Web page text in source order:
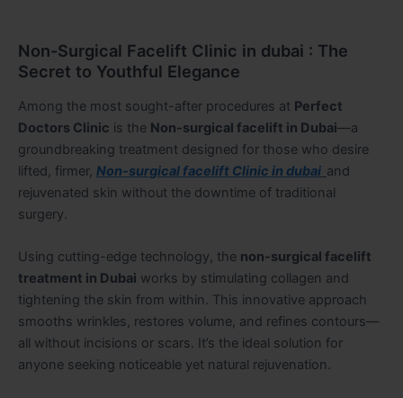
Non-Surgical Facelift Clinic in dubai : The
Secret to Youthful Elegance
Among the most sought-after procedures at Perfect
Doctors Clinic is the Non-surgical facelift in Dubai—a
groundbreaking treatment designed for those who desire
lifted, firmer, Non-surgical facelift Clinic in dubai and
rejuvenated skin without the downtime of traditional
surgery.
Using cutting-edge technology, the non-surgical facelift
treatment in Dubai works by stimulating collagen and
tightening the skin from within. This innovative approach
smooths wrinkles, restores volume, and refines contours—
all without incisions or scars. It’s the ideal solution for
anyone seeking noticeable yet natural rejuvenation.